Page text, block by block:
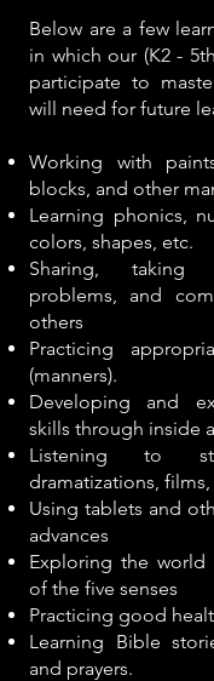
Below are a few
in which our (K2 -
participate to
will need for future
Working with
blocks, and other
Learning phonics,
colors, shapes, etc.
Sharing, taking
problems, and
others
Practicing
(manners).
Developing and
skills through inside
Listening to
dramatizations,
Using tablets and
advances
Exploring the world
of the five senses
Practicing good
Learning Bible
and prayers.